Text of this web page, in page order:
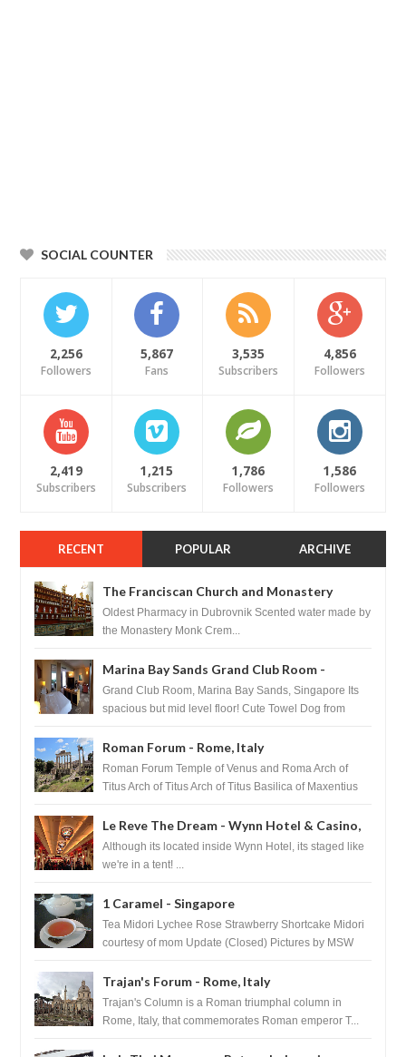
SOCIAL COUNTER
2,256
Followers
5,867
Fans
3,535
Subscribers
4,856
Followers
2,419
Subscribers
1,215
Subscribers
1,786
Followers
1,586
Followers
RECENT POPULAR ARCHIVE
The Franciscan Church and Monastery
Pharmacy - Dubrovnik, Croatia
Oldest Pharmacy in Dubrovnik Scented water made by
the Monastery Monk Crem...
Marina Bay Sands Grand Club Room -
Singapore
Grand Club Room, Marina Bay Sands, Singapore Its
spacious but mid level floor! Cute Towel Dog from
Roman Forum - Rome, Italy
Roman Forum Temple of Venus and Roma Arch of
Titus Arch of Titus Arch of Titus Basilica of Maxentius
Le Reve The Dream - Wynn Hotel & Casino,
Las Vegas
Although its located inside Wynn Hotel, its staged like
we're in a tent! ...
1 Caramel - Singapore
Tea Midori Lychee Rose Strawberry Shortcake Midori
courtesy of mom Update (Closed) Pictures by MSW
Trajan's Forum - Rome, Italy
Trajan's Column is a Roman triumphal column in
Rome, Italy, that commemorates Roman emperor T...